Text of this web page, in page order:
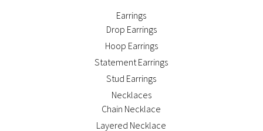
Earrings
Drop Earrings
Hoop Earrings
Statement Earrings
Stud Earrings
Necklaces
Chain Necklace
Layered Necklace